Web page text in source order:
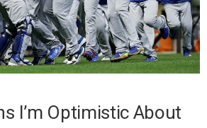
I’m Optimistic About